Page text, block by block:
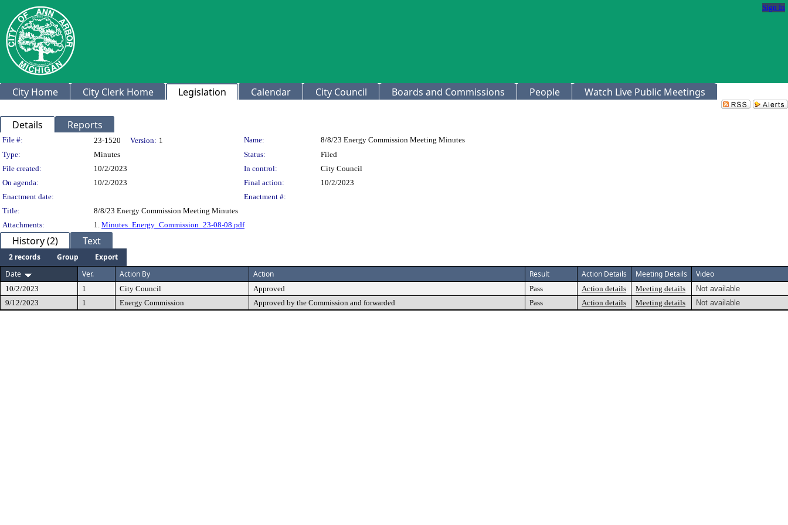
Sign In
City Home City Clerk Home Legislation Calendar City Council Boards and Commissions People Watch Live Public Meetings
Details Reports
Legislation Details
File #: 23-1520 Version: 1 Name:
8/8/23 Energy Commission Meeting Minutes
Type:
Minutes Status:
Filed
File created:
10/2/2023 In control:
City Council
On agenda:
10/2/2023 Final action:
10/2/2023
Enactment date:
Enactment #:
Title:
8/8/23 Energy Commission Meeting Minutes
Attachments:
1. Minutes_Energy_Commission_23-08-08.pdf
History (2) Text
2 records Group
Export
Date
Ver. Action By Action Result Action Details Meeting Details Video
10/2/2023 1 City Council Approved Pass Action details Meeting details
Not available
9/12/2023
1 Energy Commission Approved by the Commission and forwarded Pass Action details Meeting details Not available